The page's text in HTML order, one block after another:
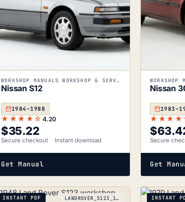
WORKSHOP MANUALS WORKSHOP & SERVICE MANUALS
Nissan S12
1984–1988
★★★★☆ 4.20
$35.22
Secure checkout Instant download
Get Manual
Nissan
$
Secure
Get
INSTANT PDF LANDROVER_S123_1948-1985 INSTANT